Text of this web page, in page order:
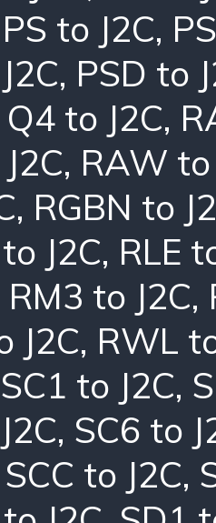
PS to J2C,
, PSD to
Q4 to J2C,
, RAW to
, RGBN to
J2C, RLE
RM3 to J2C,
J2C, RWL
SC1 to J2C,
, SC6 to
SCC to J2C,